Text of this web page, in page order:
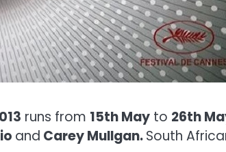
runs from 15th May to 26th
and Carey Mullgan.South